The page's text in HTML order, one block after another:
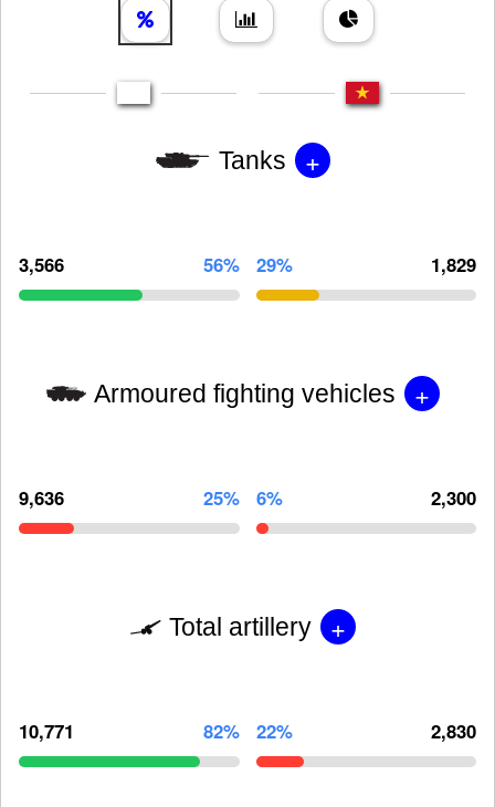
Tanks +
3,566 56% 29% 1,829
Armoured fighting vehicles +
9,636 25% 6% 2,300
Total artillery +
10,771 82% 22% 2,830